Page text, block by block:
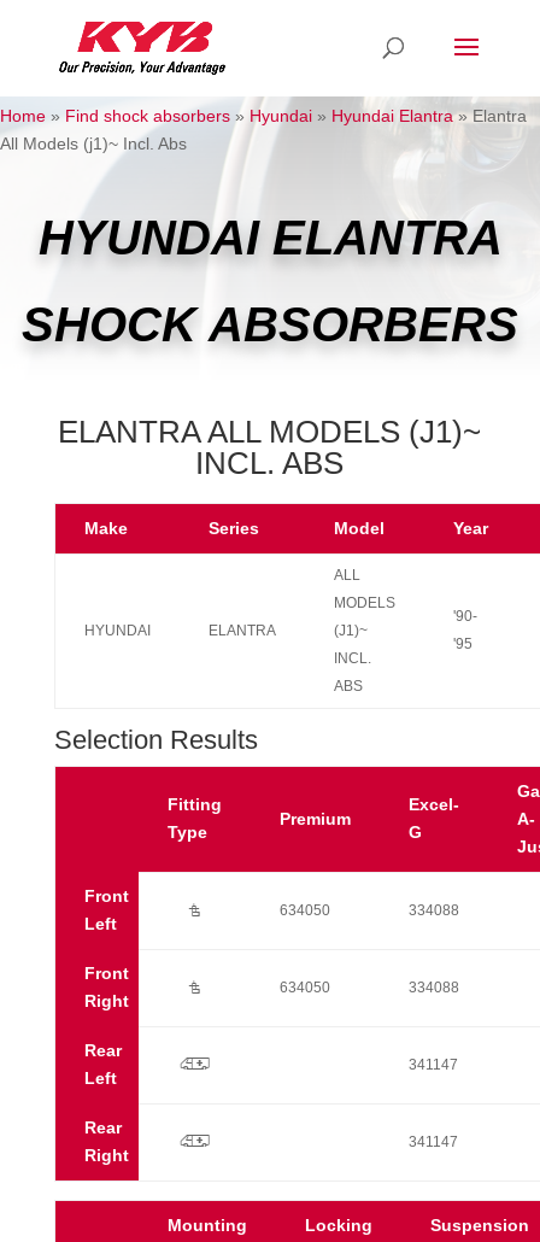
Home » Find shock absorbers » Hyundai » Hyundai Elantra»Elantra
All Models (j1)~ Incl. Abs
HYUNDAI ELANTRA
SHOCK ABSORBERS
ELANTRA ALL MODELS (J1)~
INCL. ABS
Make Series Model Year
HYUNDAI ELANTRA
ALL
MODELS
(J1)~
INCL.
ABS
'90-
'95
Selection Results
Fitting
Type
Premium
Excel-
G
A-
Front
Left
Ú 634050 334088
Front
Right
Ú 634050 334088
Rear
Left
p 341147
Rear
Right
p 341147
Mounting
Locking
Suspension